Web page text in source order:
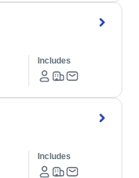
Includes
Includes